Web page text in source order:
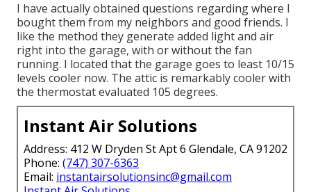
I have actually obtained questions regarding where I
bought them from my neighbors and good friends. I
like the method they generate added light and air
right into the garage, with or without the fan
running. I located that the garage goes to least 10/15
levels cooler now. The attic is remarkably cooler with
the thermostat evaluated 105 degrees.
Instant Air Solutions
Address: 412 W Dryden St Apt 6 Glendale, CA 91202
Phone: (747) 307-6363
Email: instantairsolutionsinc@gmail.com